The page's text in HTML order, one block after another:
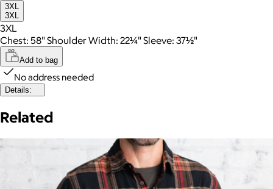
3XL
3XL
3XL
Chest: 58" Shoulder Width: 22¼" Sleeve: 37½"
Add to bag
No address needed
Details:
Related